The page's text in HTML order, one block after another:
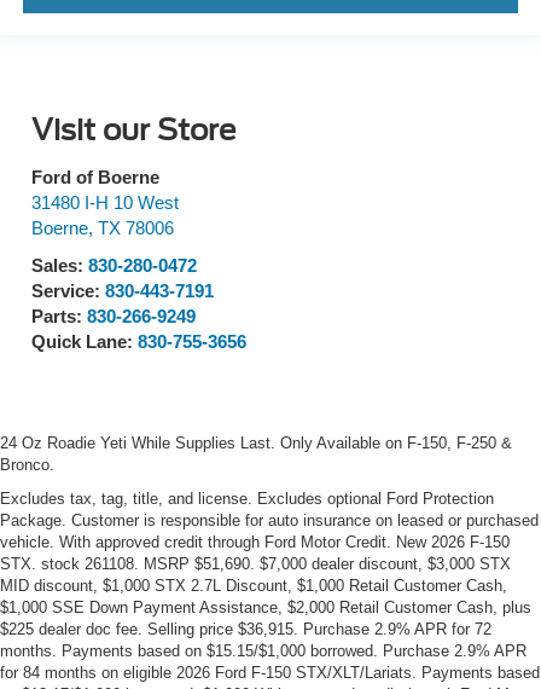
Visit our Store
Ford of Boerne
31480 I-H 10 West
Boerne, TX 78006
Sales: 830-280-0472
Service: 830-443-7191
Parts: 830-266-9249
Quick Lane: 830-755-3656
24 Oz Roadie Yeti While Supplies Last. Only Available on F-150, F-250 &
Bronco.
Excludes tax, tag, title, and license. Excludes optional Ford Protection
Package. Customer is responsible for auto insurance on leased or purchased
vehicle. With approved credit through Ford Motor Credit. New 2026 F-150
STX. stock 261108. MSRP $51,690. $7,000 dealer discount, $3,000 STX
MID discount, $1,000 STX 2.7L Discount, $1,000 Retail Customer Cash,
$1,000 SSE Down Payment Assistance, $2,000 Retail Customer Cash, plus
$225 dealer doc fee. Selling price $36,915. Purchase 2.9% APR for 72
months. Payments based on $15.15/$1,000 borrowed. Purchase 2.9% APR
for 84 months on eligible 2026 Ford F-150 STX/XLT/Lariats. Payments based